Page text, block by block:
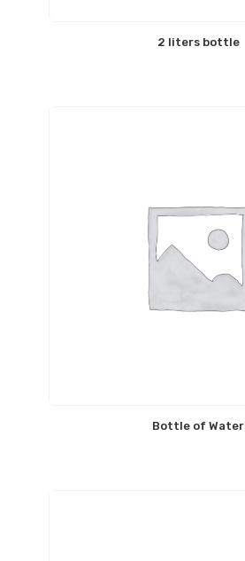
2 liters bottle
Bottle of Water